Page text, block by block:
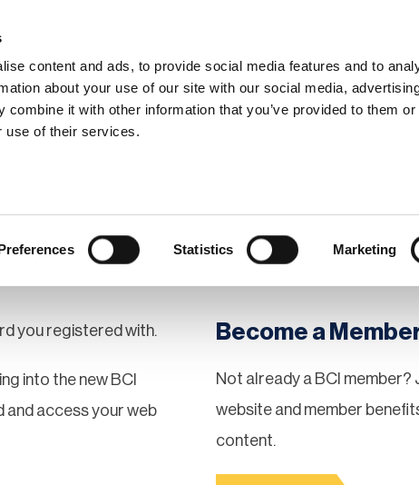
content and ads, to provide social media features and to
about your use of our site with our social media,
combine it with other information that you’ve provided to them or
use of their services.
Statistics Marketing
News
you registered with.
into the new BCI
access your web
Become a
Not already a BCI
website and member
content.